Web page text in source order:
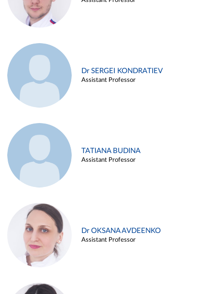
Dr SERGEI KONDRATIEV
Assistant Professor
TATIANA BUDINA
Assistant Professor
Dr OKSANA AVDEENKO
Assistant Professor